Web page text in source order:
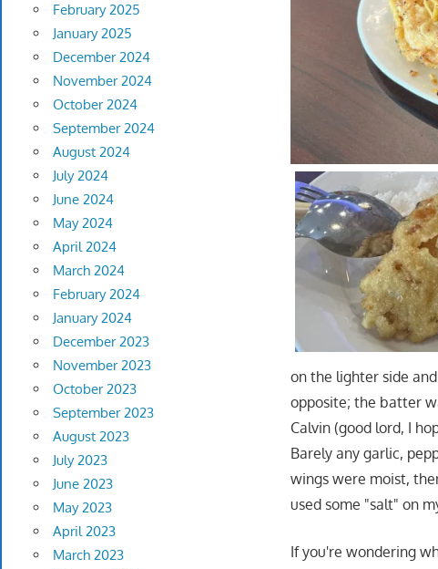
on the lighter side
opposite; the batter
Calvin (good lord, I
Barely any garlic,
wings were moist,
used some "salt" on
If you're wondering
February 2025
January 2025
December 2024
November 2024
October 2024
September 2024
August 2024
July 2024
June 2024
May 2024
April 2024
March 2024
February 2024
January 2024
December 2023
November 2023
October 2023
September 2023
August 2023
July 2023
June 2023
May 2023
April 2023
March 2023